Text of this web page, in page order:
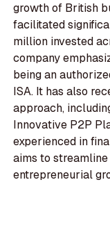
growth of British
facilitated
million invested
company
being an
ISA. It has also
approach,
Innovative P2P
experienced in
aims to
entrepreneurial